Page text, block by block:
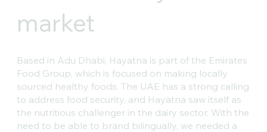
market
Based in Adu Dhabi, Hayatna is part of the Emirates
Food Group, which is focused on making locally
sourced healthy foods. The UAE has a strong calling
to address food security, and Hayatna saw itself as
the nutritious challenger in the dairy sector. With the
need to be able to brand bilingually, we needed a